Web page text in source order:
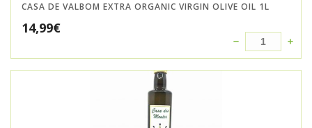
CASA DE VALBOM EXTRA ORGANIC VIRGIN OLIVE OIL 1L
14,99€